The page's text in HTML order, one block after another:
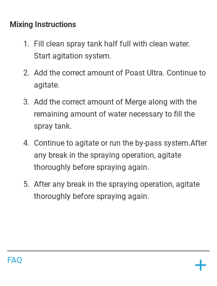
Mixing Instructions
Fill clean spray tank half full with clean water.
Start agitation system.
Add the correct amount of Poast Ultra. Continue to
agitate.
Add the correct amount of Merge along with the
remaining amount of water necessary to fill the
spray tank.
Continue to agitate or run the by-pass system.After
any break in the spraying operation, agitate
thoroughly before spraying again.
After any break in the spraying operation, agitate
thoroughly before spraying again.
FAQ